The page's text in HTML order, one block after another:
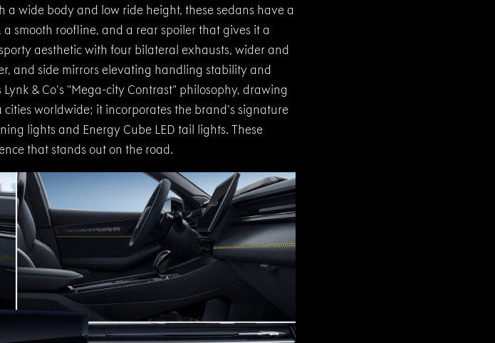
wide body and low ride height, these sedans have a
smooth roofline, and a rear spoiler that gives it a
aesthetic with four bilateral exhausts, wider and
and side mirrors elevating handling stability and
& Co's "Mega-city Contrast" philosophy, drawing
worldwide; it incorporates the brand’s signature
lights and Energy Cube LED tail lights. These
that stands out on the road.